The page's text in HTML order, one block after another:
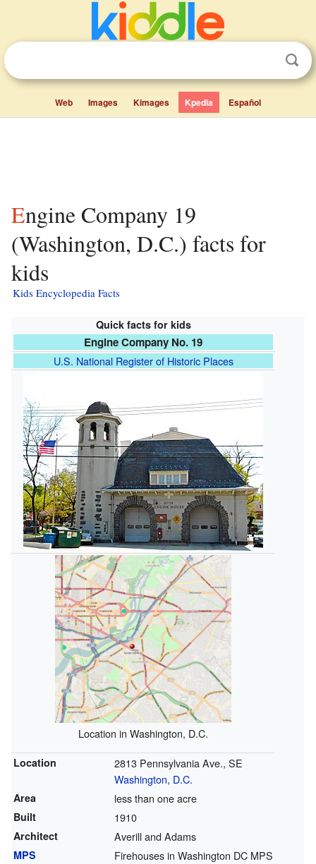
Web Images Kimages Kpedia Español
Engine Company 19
(Washington, D.C.) facts for
kids
Kids Encyclopedia Facts
Quick facts for kids
Engine Company No. 19
U.S. National Register of Historic Places
Location in Washington, D.C.
Location
2813 Pennsylvania Ave., SE
Washington, D.C.
Area less than one acre
Built 1910
Architect Averill and Adams
MPS Firehouses in Washington DC MPS